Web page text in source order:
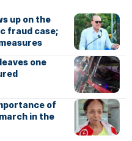
up on the
fraud case;
one
of
in the